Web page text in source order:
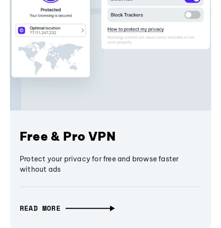
Free & Pro VPN
Protect your privacy for free and browse faster
without ads
READ MORE